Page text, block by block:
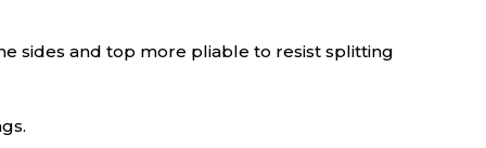
sides and top more pliable to resist splitting